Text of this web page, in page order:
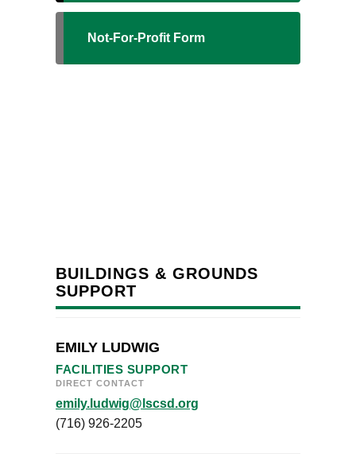
Not-For-Profit Form
BUILDINGS & GROUNDS
SUPPORT
EMILY LUDWIG
FACILITIES SUPPORT
DIRECT CONTACT
emily.ludwig@lscsd.org
(716) 926-2205